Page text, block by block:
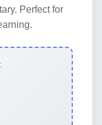
Perfect for